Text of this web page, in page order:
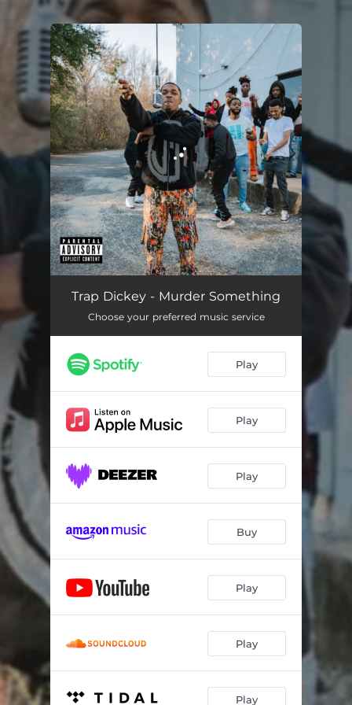
You're all set!
Murder Something 02:49
Trap Dickey - Murder Something
Choose your preferred music service
Play
Play
Play
Buy
Play
Play
Play